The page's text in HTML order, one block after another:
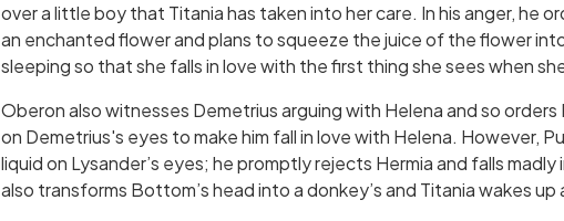
over a little boy that Titania has taken into her care. In his anger, he
an enchanted flower and plans to squeeze the juice of the flower
sleeping so that she falls in love with the first thing she sees when
Oberon also witnesses Demetrius arguing with Helena and so
on Demetrius's eyes to make him fall in love with Helena. However,
liquid on Lysander’s eyes; he promptly rejects Hermia and falls
also transforms Bottom’s head into a donkey’s and Titania wakes up